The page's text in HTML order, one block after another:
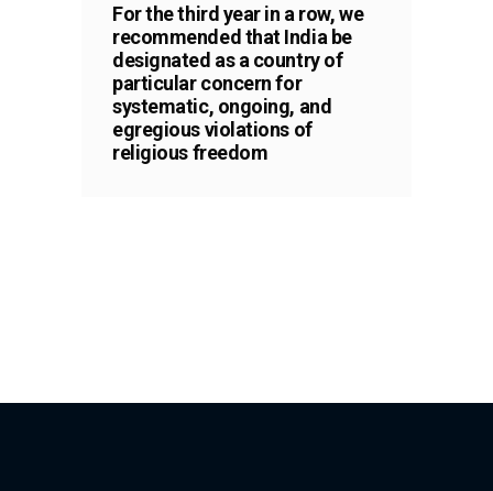
For the third year in a row, we
recommended that India be
designated as a country of
particular concern for
systematic, ongoing, and
egregious violations of
religious freedom